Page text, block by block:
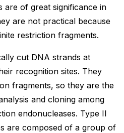
are of great significance in
are not practical because
restriction fragments.
cut DNA strands at
recognition sites. They
fragments, so they are the
and cloning among
endonucleases. Type II
are composed of a group of